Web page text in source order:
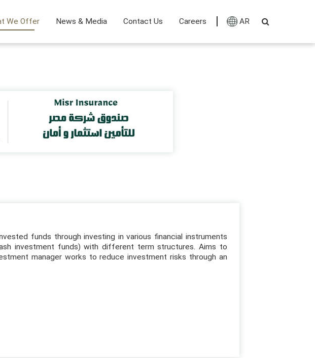
We Offer News & Media Contact Us Careers AR
funds through investing in various financial instruments
investment funds) with different term structures. Aims to
manager works to reduce investment risks through an